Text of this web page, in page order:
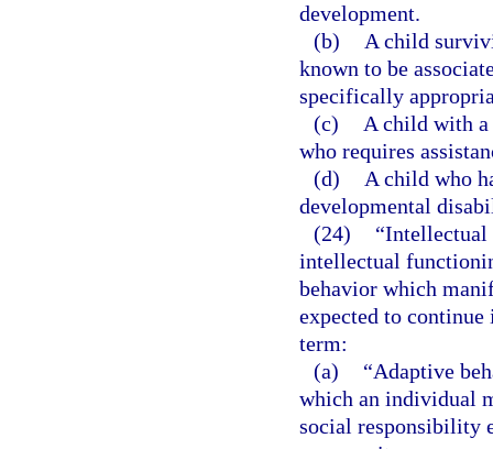
development.
(b)
A child
known to be
specifically
(c)
A child with
who requires
(d)
A child who
developmental
(24)
“Intellectual
intellectual
behavior which
expected to
term:
(a)
“Adaptive
which an individual
social responsibility